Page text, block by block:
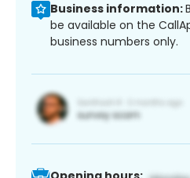
Business information:
be available on the
business numbers only.